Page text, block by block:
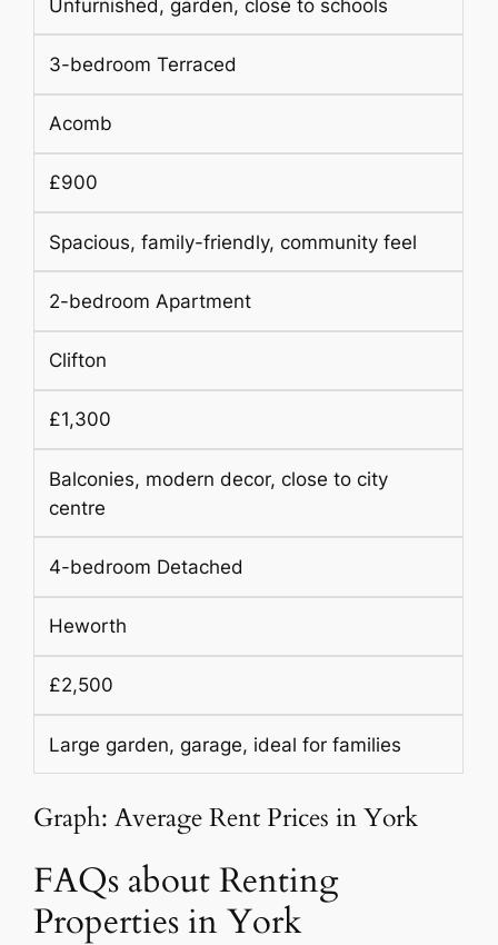
Unfurnished, garden, close to schools
3-bedroom Terraced
Acomb
£900
Spacious, family-friendly, community feel
2-bedroom Apartment
Clifton
£1,300
Balconies, modern decor, close to city
centre
4-bedroom Detached
Heworth
£2,500
Large garden, garage, ideal for families
Graph: Average Rent Prices in York
FAQs about Renting
Properties in York